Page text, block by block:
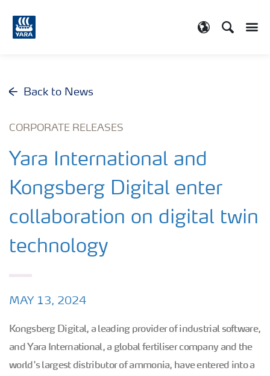
Search
Back to News
CORPORATE RELEASES
Yara International and
Kongsberg Digital enter
collaboration on digital twin
technology
MAY 13, 2024
Kongsberg Digital, a leading provider of industrial software,
and Yara International, a global fertiliser company and the
world's largest distributor of ammonia, have entered into a